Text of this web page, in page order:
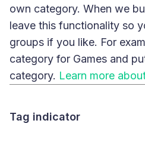
own category. When we
leave this functionality so
groups if you like. For
category for Games and
category. Learn more
Tag indicator